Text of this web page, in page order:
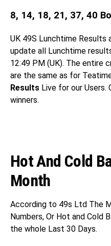
8, 14, 18, 21, 37, 40
UK 49S Lunchtime Results
update all Lunchtime
12:49 PM (UK). The entire
are the same as for
Results Live for our Users.
winners.
Hot And Cold
Month
According to 49s Ltd The
Numbers, Or Hot and Cold
the whole Last 30 Days.